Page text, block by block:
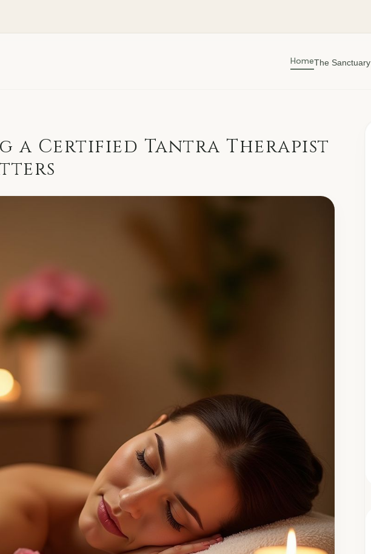
HomeThe Sanctuary
a Certified Tantra Therapist